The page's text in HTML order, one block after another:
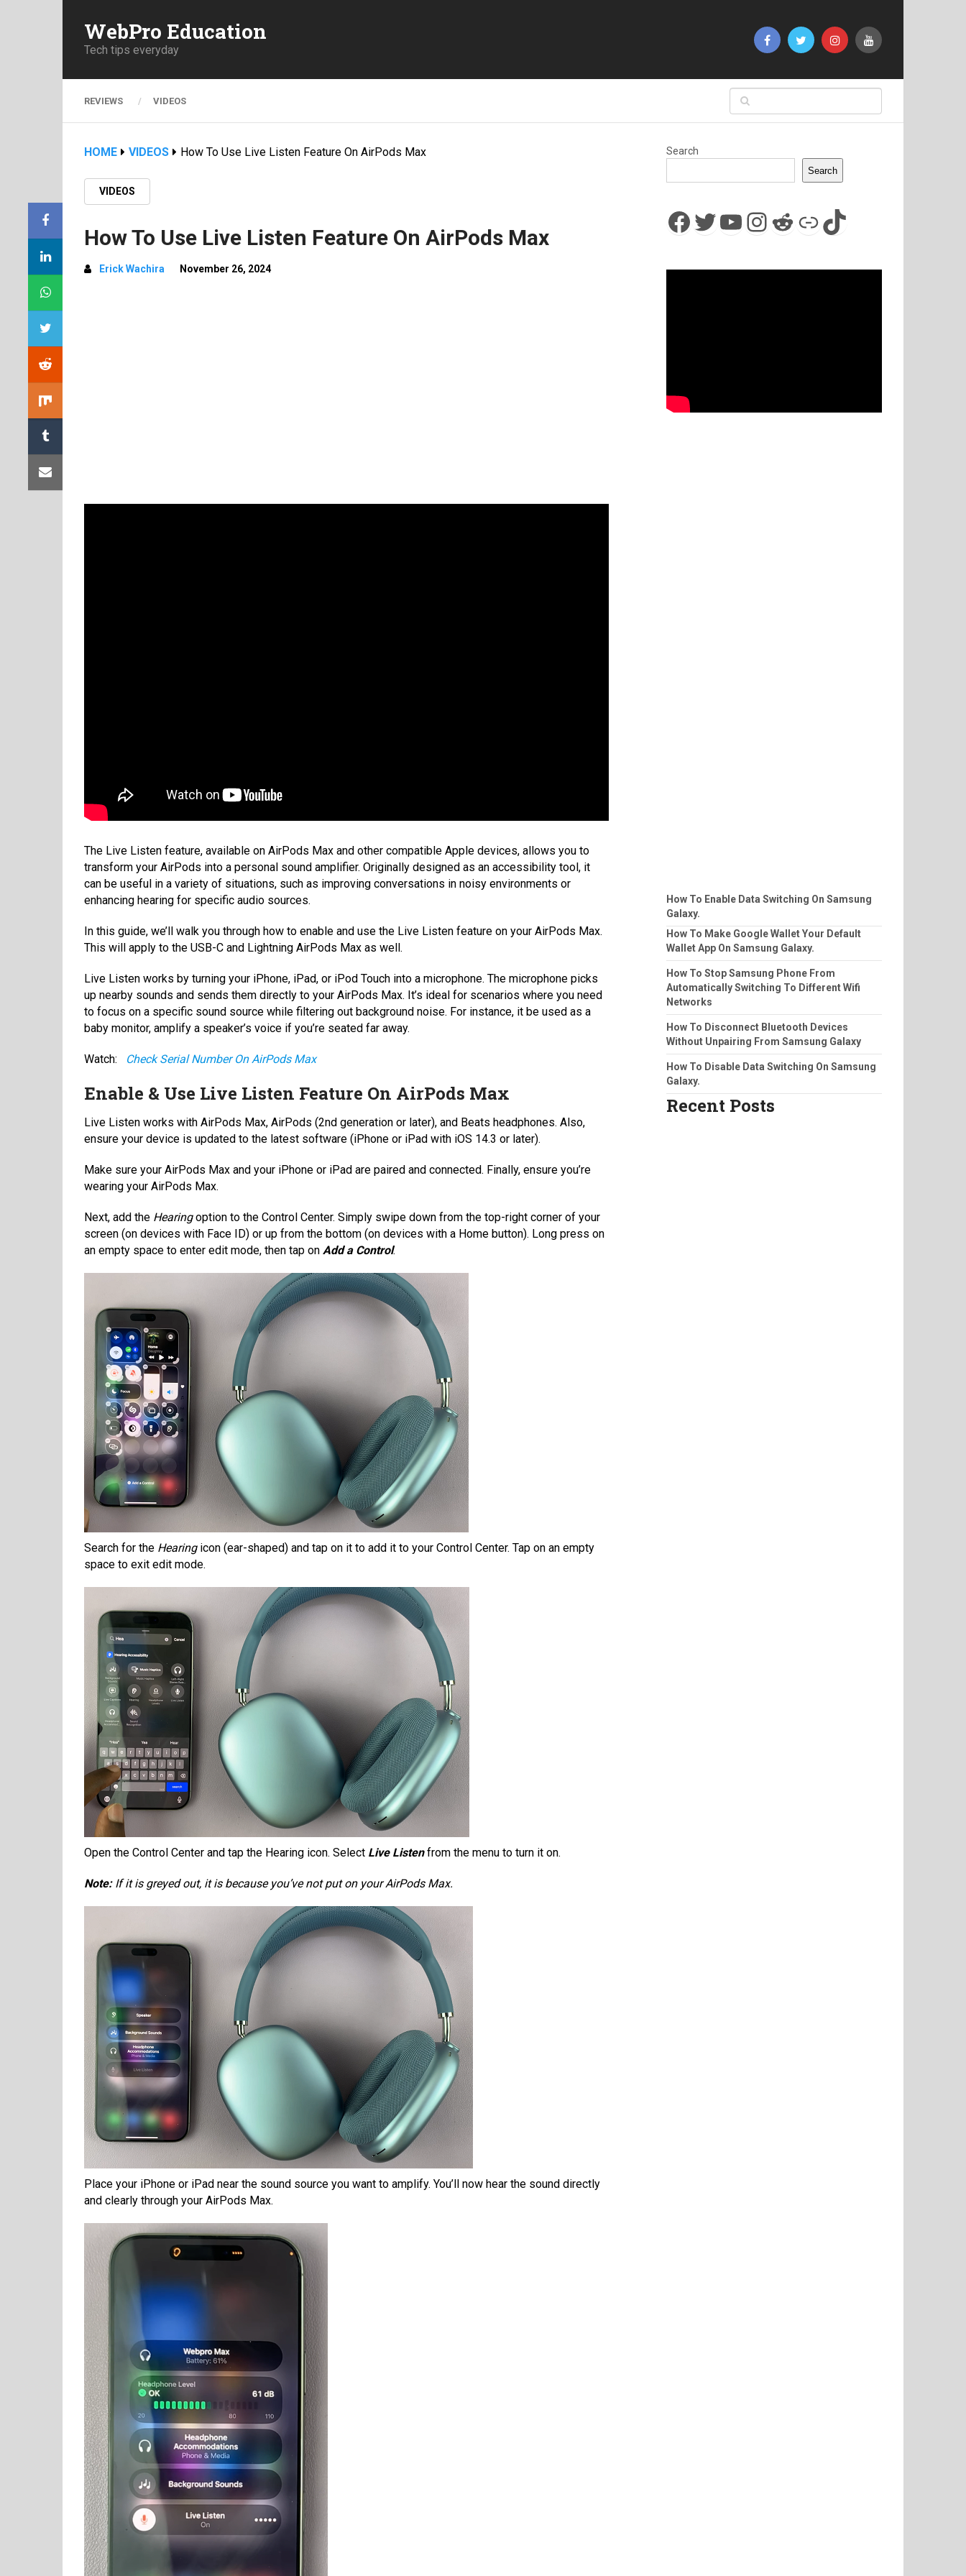
WebPro Education
Tech tips everyday
REVIEWS VIDEOS
HOME VIDEOS How To Use Live Listen Feature On AirPods Max
VIDEOS
How To Use Live Listen Feature On AirPods Max
Erick Wachira November 26, 2024
The Live Listen feature, available on AirPods Max and other compatible Apple devices, allows you to
transform your AirPods into a personal sound amplifier. Originally designed as an accessibility tool, it
can be useful in a variety of situations, such as improving conversations in noisy environments or
enhancing hearing for specific audio sources.
In this guide, we’ll walk you through how to enable and use the Live Listen feature on your AirPods Max.
This will apply to the USB-C and Lightning AirPods Max as well.
Live Listen works by turning your iPhone, iPad, or iPod Touch into a microphone. The microphone picks
up nearby sounds and sends them directly to your AirPods Max. It’s ideal for scenarios where you need
to focus on a specific sound source while filtering out background noise. For instance, it be used as a
baby monitor, amplify a speaker’s voice if you’re seated far away.
Watch: Check Serial Number On AirPods Max
Enable & Use Live Listen Feature On AirPods Max
Live Listen works with AirPods Max, AirPods (2nd generation or later), and Beats headphones. Also,
ensure your device is updated to the latest software (iPhone or iPad with iOS 14.3 or later).
Make sure your AirPods Max and your iPhone or iPad are paired and connected. Finally, ensure you’re
wearing your AirPods Max.
Next, add the Hearingoption to the Control Center. Simply swipe down from the top-right corner of your
screen (on devices with Face ID) or up from the bottom (on devices with a Home button). Long press on
an empty space to enter edit mode, then tap on Add a Control.
Search for the Hearingicon (ear-shaped) and tap on it to add it to your Control Center. Tap on an empty
space to exit edit mode.
Open the Control Center and tap the Hearing icon. Select Live Listenfrom the menu to turn it on.
Note: If it is greyed out, it is because you’ve not put on your AirPods Max.
Place your iPhone or iPad near the sound source you want to amplify. You’ll now hear the sound directly
and clearly through your AirPods Max.
Search
Search
Facebook
Twitter
YouTube
Instagram
Reddit
LinkTikTok
How To Enable Data Switching On Samsung
Galaxy.
How To Make Google Wallet Your Default
Wallet App On Samsung Galaxy.
How To Stop Samsung Phone From
Automatically Switching To Different Wifi
Networks
How To Disconnect Bluetooth Devices
Without Unpairing From Samsung Galaxy
How To Disable Data Switching On Samsung
Galaxy.
Recent Posts